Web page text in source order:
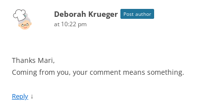
Deborah Krueger Post author
at 10:22 pm
Thanks Mari,
Coming from you, your comment means something.
Reply ↓